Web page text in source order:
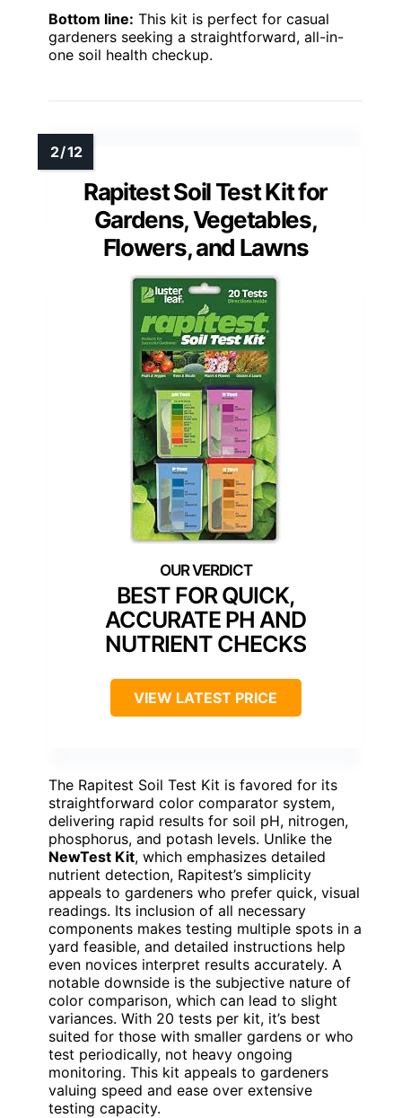
Bottom line: This kit is perfect for casual
gardeners seeking a straightforward, all-in-
one soil health checkup.
Rapitest Soil Test Kit for
Gardens, Vegetables,
Flowers, and Lawns
BEST FOR QUICK,
ACCURATE PH AND
NUTRIENT CHECKS
VIEW LATEST PRICE
The Rapitest Soil Test Kit is favored for its
straightforward color comparator system,
delivering rapid results for soil pH, nitrogen,
phosphorus, and potash levels. Unlike the
NewTest Kit, which emphasizes detailed
nutrient detection, Rapitest’s simplicity
appeals to gardeners who prefer quick, visual
readings. Its inclusion of all necessary
components makes testing multiple spots in a
yard feasible, and detailed instructions help
even novices interpret results accurately. A
notable downside is the subjective nature of
color comparison, which can lead to slight
variances. With 20 tests per kit, it’s best
suited for those with smaller gardens or who
test periodically, not heavy ongoing
monitoring. This kit appeals to gardeners
valuing speed and ease over extensive
testing capacity.